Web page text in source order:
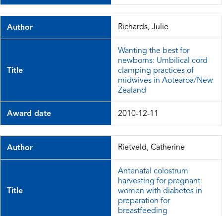
Author Richards, Julie
Title
Wanting the best for
newborns: Umbilical cord
clamping practices of
midwives in Aotearoa/New
Zealand
Award date 2010-12-11
Author Rietveld, Catherine
Title
Antenatal colostrum
harvesting for pregnant
women with diabetes in
preparation for
breastfeeding